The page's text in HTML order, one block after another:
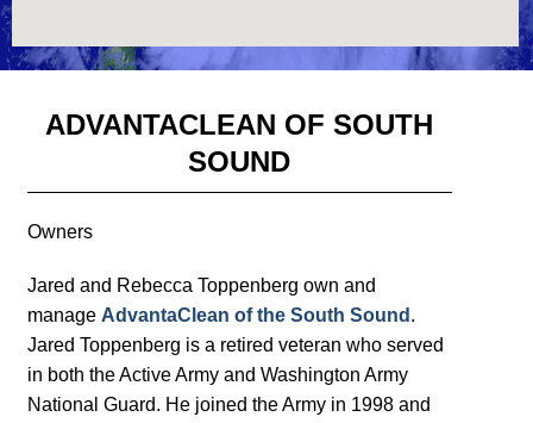
ADVANTACLEAN OF SOUTH
SOUND
Owners
Jared and Rebecca Toppenberg own and
manage AdvantaClean of the South Sound .
Jared Toppenberg is a retired veteran who served
in both the Active Army and Washington Army
National Guard. He joined the Army in 1998 and